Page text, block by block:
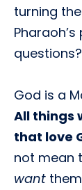
turning
God is a
All things
that love
not mean
want